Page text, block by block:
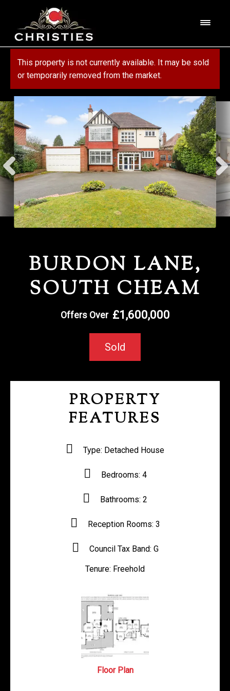
navigation
content
n
HOME
PROPERTY
FOR SALE
FOR RENT
COMMERCIAL
MARKET APPRAISAL
SERVICES
MORTGAGE SERVICES
RESIDENTIAL BLOCK MANAGEMENT
COMMERCIAL SERVICES
CONTACT US
This property is not currently available. It may be sold
or temporarily removed from the market.
BURDON LANE,
SOUTH CHEAM
£1,600,000
Offers Over
Sold
PROPERTY
FEATURES
Type: Detached House
Bedrooms: 4
Bathrooms: 2
Reception Rooms: 3
Council Tax Band: G
Tenure: Freehold
Floor Plan